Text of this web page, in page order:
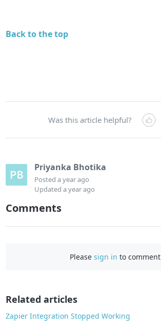
Back to the top
Was this article helpful?
Priyanka Bhotika
Posteda year ago
Updateda year ago
Comments
Please sign in to comment
Related articles
Zapier Integration Stopped Working